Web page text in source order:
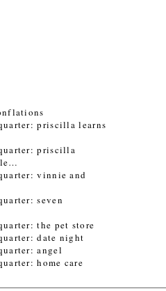
priscilla learns
priscilla
vinnie and
seven
the pet store
date night
angel
home care